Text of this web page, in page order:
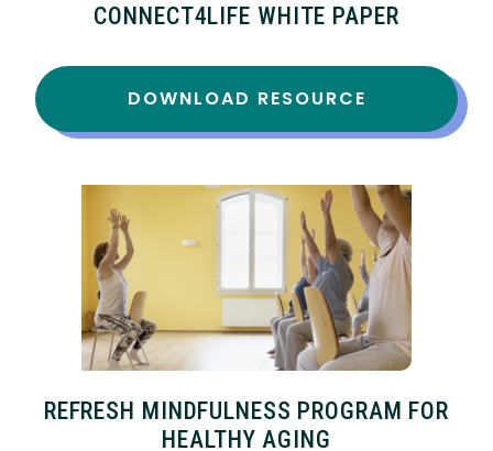
CONNECT4LIFE WHITE PAPER
DOWNLOAD RESOURCE
REFRESH MINDFULNESS PROGRAM FOR
HEALTHY AGING